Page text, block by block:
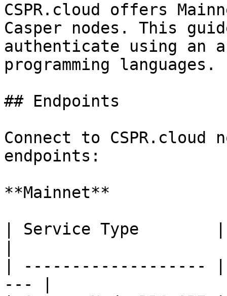
CSPR.cloud offers
Casper nodes. This
authenticate using an
programming languages.
## Endpoints
Connect to
endpoints:
**Mainnet**
| Service Type        |
| -------------------
--- |